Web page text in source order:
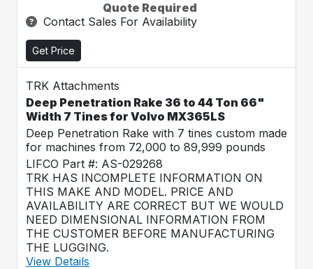
Quote Required
Contact Sales For Availability
Get Price
TRK Attachments
Deep Penetration Rake 36 to 44 Ton 66"
Width 7 Tines for Volvo MX365LS
Deep Penetration Rake with 7 tines custom made
for machines from 72,000 to 89,999 pounds
LIFCO Part #: AS-029268
TRK HAS INCOMPLETE INFORMATION ON
THIS MAKE AND MODEL. PRICE AND
AVAILABILITY ARE CORRECT BUT WE WOULD
NEED DIMENSIONAL INFORMATION FROM
THE CUSTOMER BEFORE MANUFACTURING
THE LUGGING.
View Details